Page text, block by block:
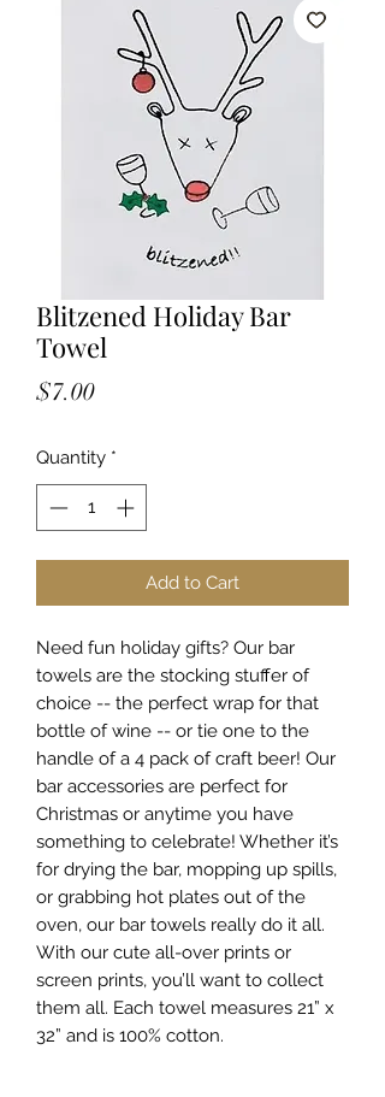
Blitzened Holiday Bar
Towel
$7.00Price
Quantity *
Add to Cart
Need fun holiday gifts? Our bar
towels are the stocking stuffer of
choice -- the perfect wrap for that
bottle of wine -- or tie one to the
handle of a 4 pack of craft beer! Our
bar accessories are perfect for
Christmas or anytime you have
something to celebrate! Whether it’s
for drying the bar, mopping up spills,
or grabbing hot plates out of the
oven, our bar towels really do it all.
With our cute all-over prints or
screen prints, you’ll want to collect
them all. Each towel measures 21” x
32” and is 100% cotton.